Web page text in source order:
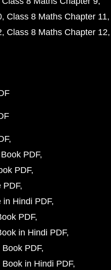
Class 8 Maths Chapter 11
Class 8 Maths Chapter 12
PDF
PDF
PDF
in Hindi PDF
PDF
in Hindi PDF
PDF
in Hindi PDF